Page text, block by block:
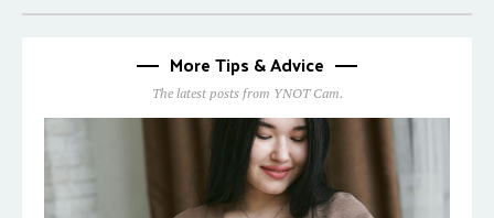
More Tips & Advice
The latest posts from YNOT Cam.